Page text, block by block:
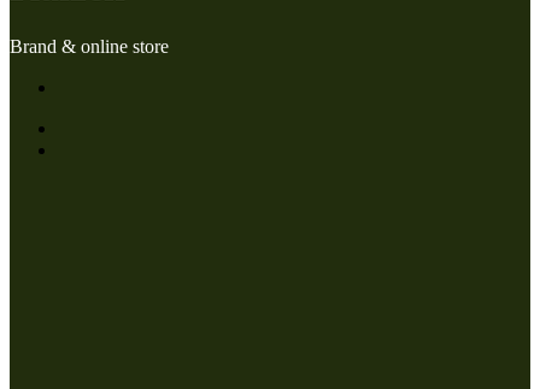
Brand & online store